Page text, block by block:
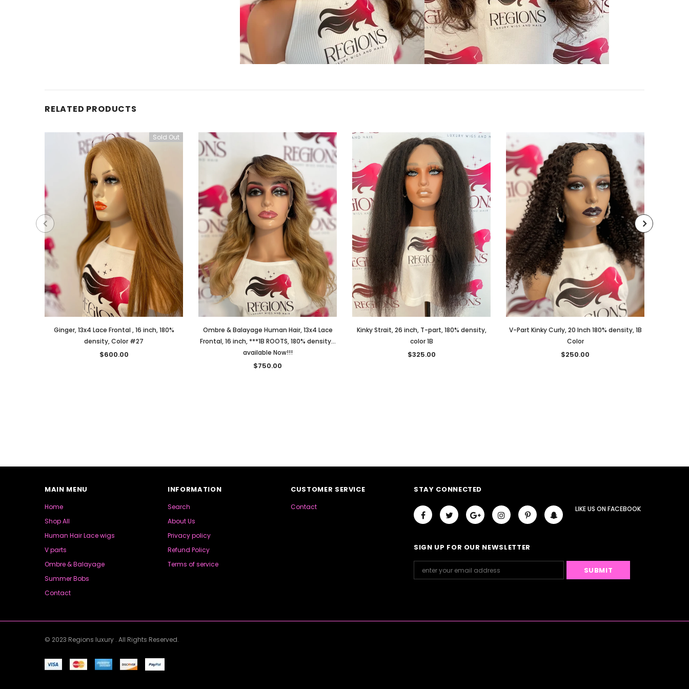
RELATED PRODUCTS
Sold Out
Ginger, 13x4 Lace Frontal , 16 inch, 180%
density, Color #27
$600.00
Ombre & Balayage Human Hair, 13x4 Lace
Frontal, 16 inch, ***1B ROOTS, 180% density...
available Now!!!
$750.00
Kinky Strait, 26 inch, T-part, 180% density,
color 1B
$325.00
V-Part Kinky Curly, 20 Inch 180% density, 1B
Color
$250.00
MAIN MENU
Home
Shop All
Human Hair Lace wigs
V parts
Ombre & Balayage
Summer Bobs
Contact
INFORMATION
Search
About Us
Privacy policy
Refund Policy
Terms of service
CUSTOMER SERVICE
Contact
STAY CONNECTED
LIKE US ONFACEBOOK
SIGN UP FOR OUR NEWSLETTER
© 2023 Regions luxury . All Rights Reserved.